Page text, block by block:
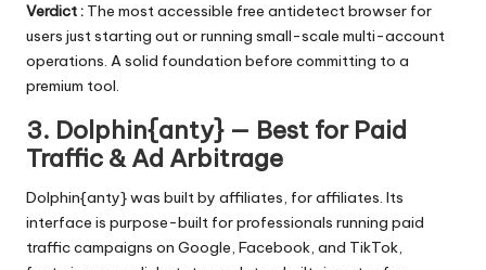
Verdict : The most accessible free antidetect browser for
users just starting out or running small-scale multi-account
operations. A solid foundation before committing to a
premium tool.
3. Dolphin{anty} — Best for Paid
Traffic & Ad Arbitrage
Dolphin{anty} was built by affiliates, for affiliates. Its
interface is purpose-built for professionals running paid
traffic campaigns on Google, Facebook, and TikTok,